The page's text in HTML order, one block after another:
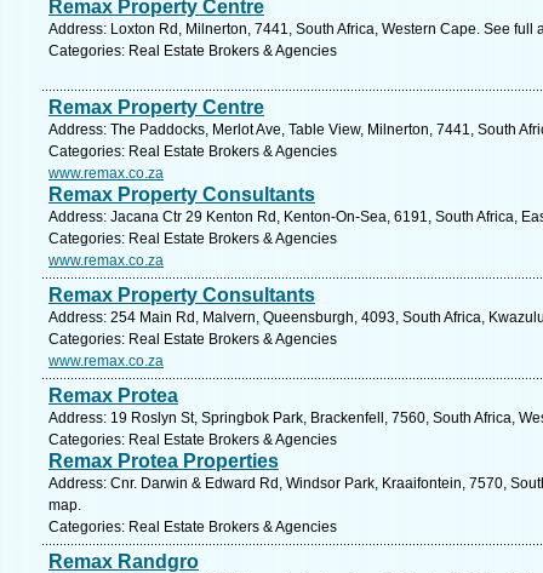
Remax Property Centre
Address: Loxton Rd, Milnerton, 7441, South Africa, Western Cape. See full
Categories: Real Estate Brokers & Agencies
Remax Property Centre
Address: The Paddocks, Merlot Ave, Table View, Milnerton, 7441, South
Categories: Real Estate Brokers & Agencies
www.remax.co.za
Remax Property Consultants
Address: Jacana Ctr 29 Kenton Rd, Kenton-On-Sea, 6191, South Africa,
Categories: Real Estate Brokers & Agencies
www.remax.co.za
Remax Property Consultants
Address: 254 Main Rd, Malvern, Queensburgh, 4093, South Africa,
Categories: Real Estate Brokers & Agencies
www.remax.co.za
Remax Protea
Address: 19 Roslyn St, Springbok Park, Brackenfell, 7560, South Africa,
Categories: Real Estate Brokers & Agencies
Remax Protea Properties
Address: Cnr. Darwin & Edward Rd, Windsor Park, Kraaifontein, 7570,
map.
Categories: Real Estate Brokers & Agencies
Remax Randgro